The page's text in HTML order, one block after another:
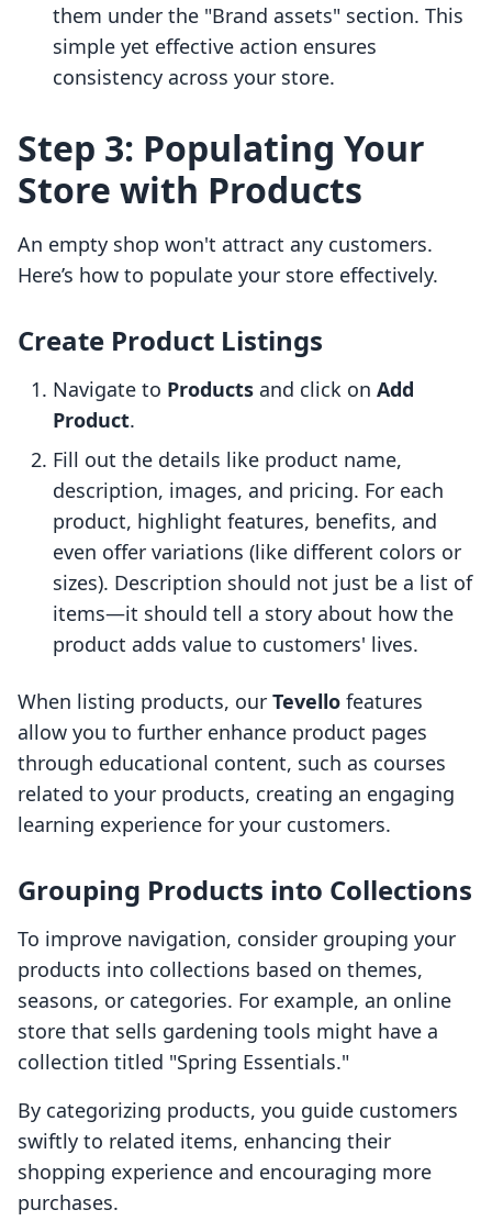
them under the "Brand assets" section. This
simple yet effective action ensures
consistency across your store.
Step 3: Populating Your
Store with Products
An empty shop won't attract any customers.
Here’s how to populate your store effectively.
Create Product Listings
Navigate to Products and click on Add
Product.
Fill out the details like product name,
description, images, and pricing. For each
product, highlight features, benefits, and
even offer variations (like different colors or
sizes). Description should not just be a list of
items—it should tell a story about how the
product adds value to customers' lives.
When listing products, our Tevello features
allow you to further enhance product pages
through educational content, such as courses
related to your products, creating an engaging
learning experience for your customers.
Grouping Products into Collections
To improve navigation, consider grouping your
products into collections based on themes,
seasons, or categories. For example, an online
store that sells gardening tools might have a
collection titled "Spring Essentials."
By categorizing products, you guide customers
swiftly to related items, enhancing their
shopping experience and encouraging more
purchases.